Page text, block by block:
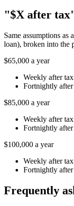
"$X after
Same assumptions
loan), broken into the
$65,000 a year
Weekly after
Fortnightly after
$85,000 a year
Weekly after
Fortnightly after
$100,000 a year
Weekly after
Fortnightly after
Frequently